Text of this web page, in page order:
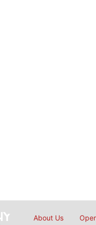
About Us